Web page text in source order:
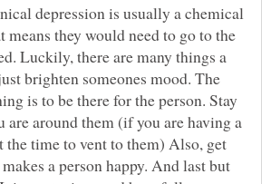
depression is usually a chemical
means they would need to go to the
Luckily, there are many things a
brighten someones mood. The
is to be there for the person. Stay
around them (if you are having a
the time to vent to them) Also, get
a person happy. And last but